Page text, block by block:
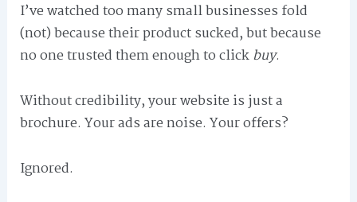
I’ve watched too many small businesses fold
(not) because their product sucked, but because
no one trusted them enough to clickbuy.
Without credibility, your website is just a
brochure. Your ads are noise. Your offers?
Ignored.